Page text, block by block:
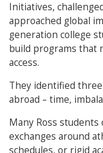
Initiatives,
approached global
generation college
build programs that
access.
They identified
abroad – time,
Many Ross
exchanges around
schedules, or rigid